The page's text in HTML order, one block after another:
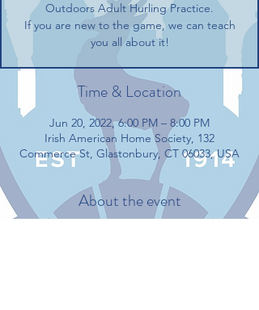
Outdoors Adult Hurling Practice.
If you are new to the game, we can teach
you all about it!
Time & Location
Jun 20, 2022, 6:00 PM – 8:00 PM
Irish American Home Society, 132
Commerce St, Glastonbury, CT 06033, USA
About the event